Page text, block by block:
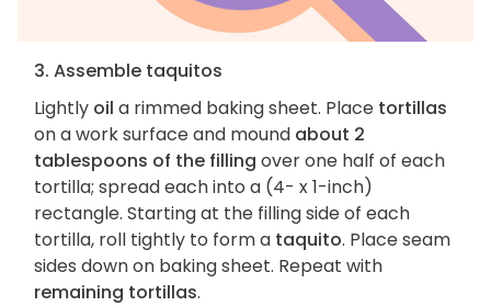
3. Assemble taquitos
Lightly oil a rimmed baking sheet. Place tortillas
on a work surface and mound about 2
tablespoons of the filling over one half of each
tortilla; spread each into a (4- x 1-inch)
rectangle. Starting at the filling side of each
tortilla, roll tightly to form a taquito. Place seam
sides down on baking sheet. Repeat with
remaining tortillas.